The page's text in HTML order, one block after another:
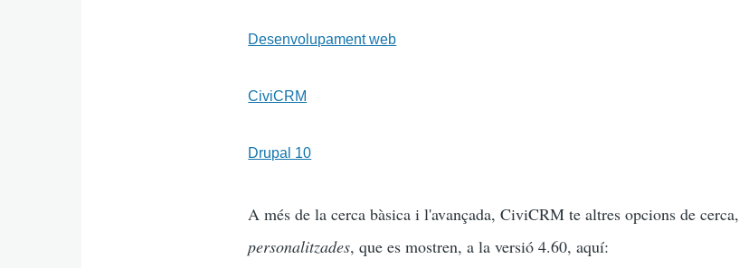
Desenvolupament web
CiviCRM
Drupal 10
A més de la cerca bàsica i l'avançada, CiviCRM te altres opcions de cerca,
personalitzades, que es mostren, a la versió 4.60, aquí: